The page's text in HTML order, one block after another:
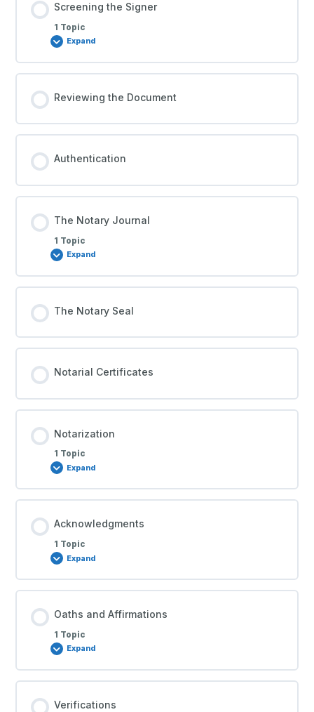
Screening the Signer
1 Topic
Expand
Reviewing the Document
Authentication
The Notary Journal
1 Topic
Expand
The Notary Seal
Notarial Certificates
Notarization
1 Topic
Expand
Acknowledgments
1 Topic
Expand
Oaths and Affirmations
1 Topic
Expand
Verifications